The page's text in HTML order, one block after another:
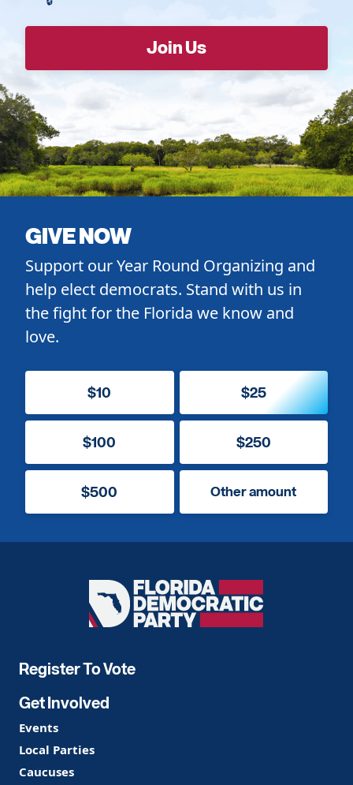
GIVE NOW
Support our Year Round Organizing and
help elect democrats. Stand with us in
the fight for the Florida we know and
love.
$10 $25
$100 $250
$500 Other amount
Florida
Democratic
Register To Vote
Get Involved
Events
Local Parties
Caucuses